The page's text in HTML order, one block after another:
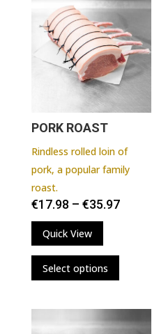
PORK ROAST
Rindless rolled loin of
pork, a popular family
roast.
€17.98 – €35.97
Quick View
Select options
This
multiple
variants.